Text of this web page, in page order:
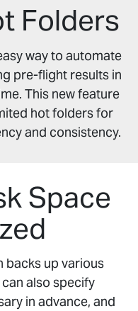
Folders
way to automate
pre-flight results in
This new feature
hot folders for
and consistency.
Space
backs up various
also specify
in advance, and